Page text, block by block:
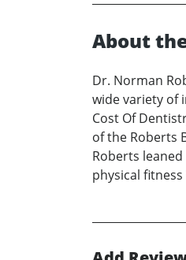
About
Dr. Norman
wide variety of
Cost Of
of the Roberts
Roberts
physical